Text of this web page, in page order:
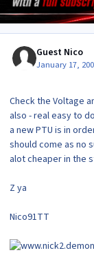
Guest Nico
January 17,
Check the Voltage
also - real easy to
a new PTU is in
should come as no
alot cheaper in the
Z ya
Nico91TT